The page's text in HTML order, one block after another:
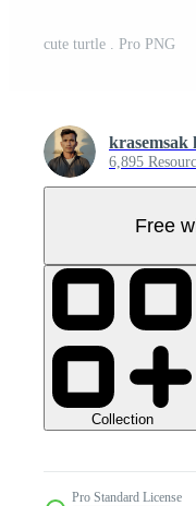
cute turtle . Pro PNG
krasemsak
6,895
Free
Collection
Pro Standard License